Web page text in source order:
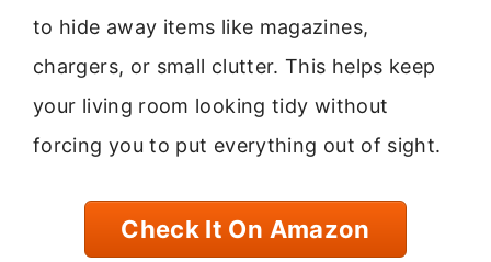
to hide away items like magazines,
chargers, or small clutter. This helps keep
your living room looking tidy without
forcing you to put everything out of sight.
Check It On Amazon